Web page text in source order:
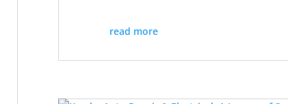
read more